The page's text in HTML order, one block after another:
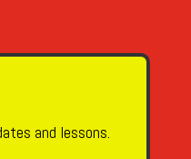
and lessons.